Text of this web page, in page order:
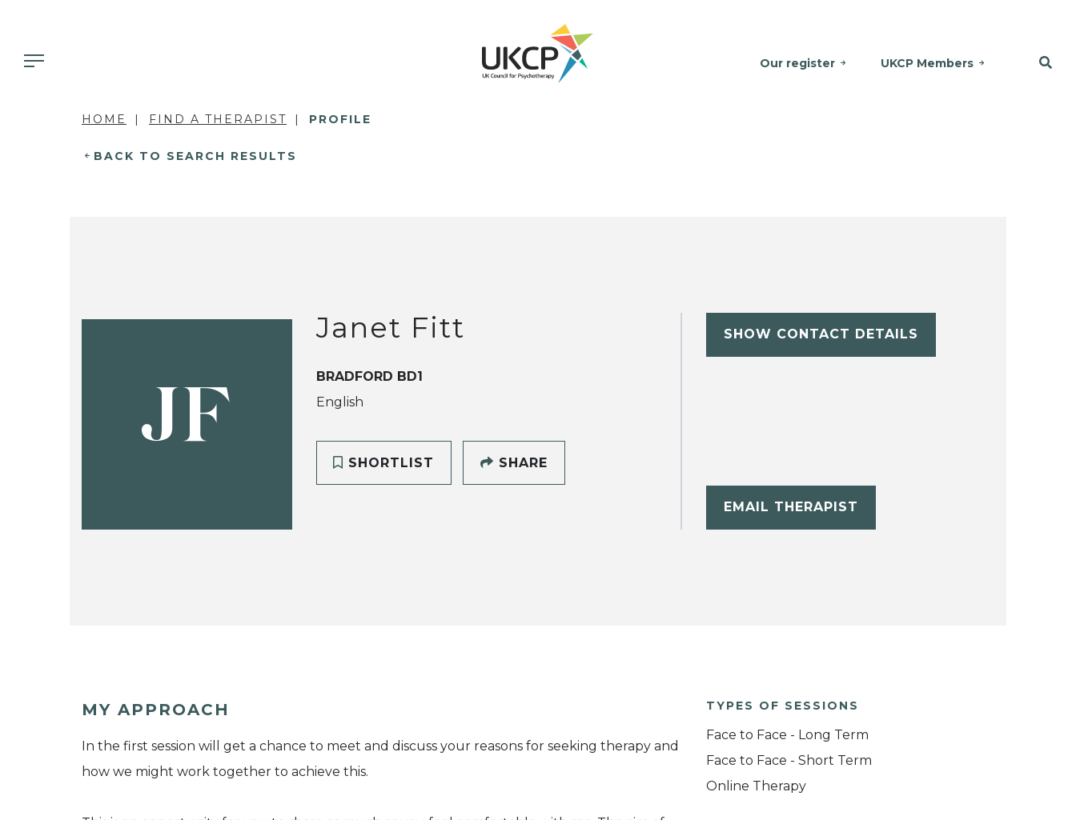
Our register UKCP Members
HOME FIND A THERAPIST PROFILE
BACK TO SEARCH RESULTS
JF
Janet Fitt
BRADFORD BD1
English
SHORTLIST SHARE
SHOW CONTACT DETAILS
EMAIL THERAPIST
MY APPROACH
In the first session will get a chance to meet and discuss your reasons for seeking therapy and
how we might work together to achieve this.
TYPES OF SESSIONS
Face to Face - Long Term
Face to Face - Short Term
Online Therapy